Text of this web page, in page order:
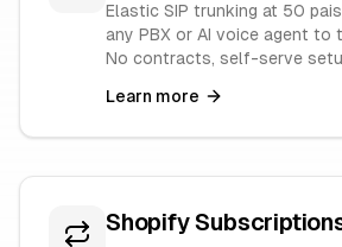
Elastic SIP trunking at 50
any PBX or AI voice agent to
No contracts, self-serve
Learn more
Shopify